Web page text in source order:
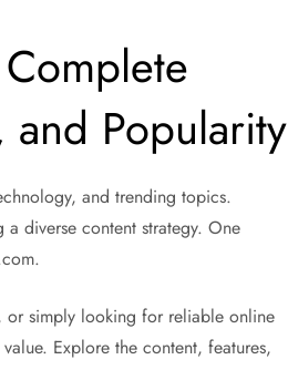
and Popularity
and trending topics.
diverse content strategy. One
or simply looking for reliable online
Explore the content, features,